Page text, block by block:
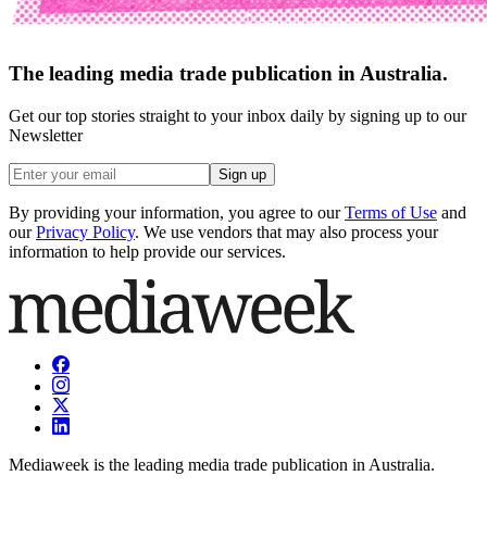
The leading media trade publication in Australia.
Get our top stories straight to your inbox daily by signing up to our
Newsletter
Sign up
By providing your information, you agree to our Terms of Use and
our Privacy Policy. We use vendors that may also process your
information to help provide our services.
Mediaweek is the leading media trade publication in Australia.